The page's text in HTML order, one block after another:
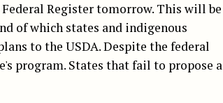
Register tomorrow. This will be
of which states and indigenous
to the USDA. Despite the federal
program. States that fail to propose a